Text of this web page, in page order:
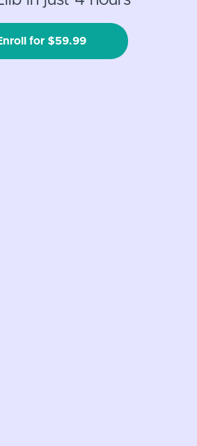
for $59.99